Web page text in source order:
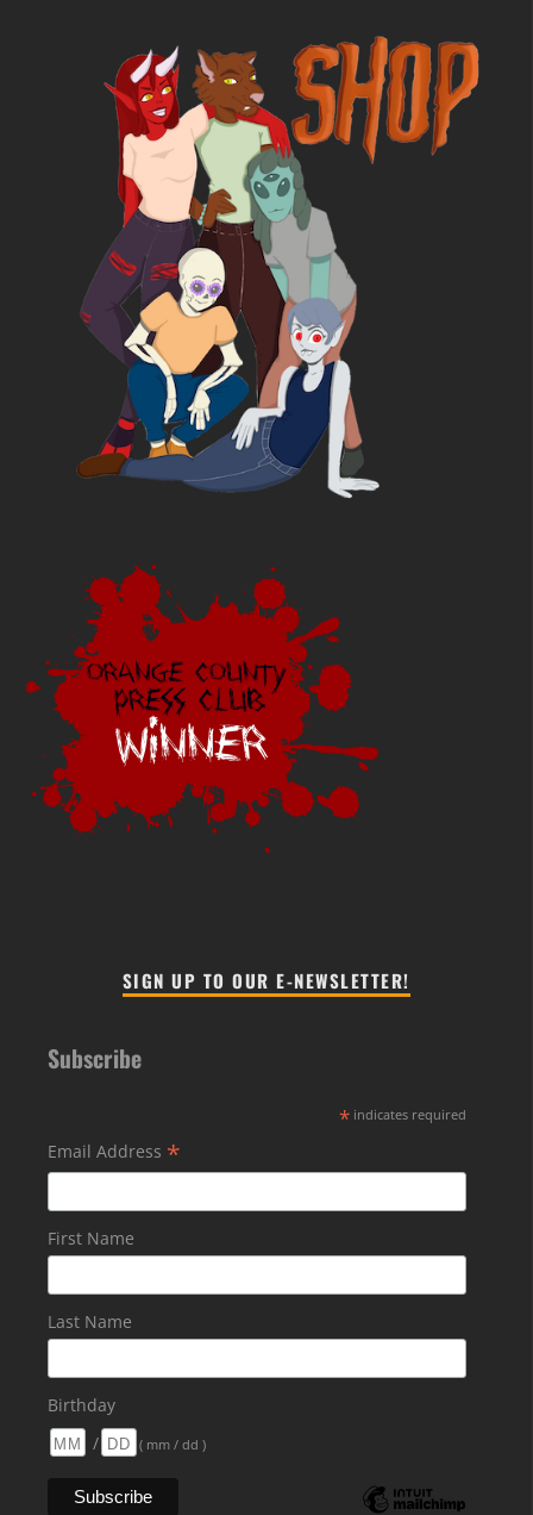
SIGN UP TO OUR E-NEWSLETTER!
Subscribe
* indicates required
Email Address *
First Name
Last Name
Birthday
/
( mm / dd )